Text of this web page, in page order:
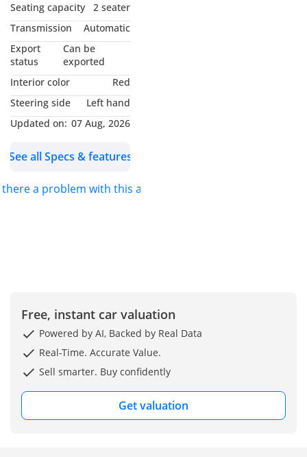
Seating capacity
2 seater
Transmission
Automatic
Export
status
Can be
exported
Interior color
Red
Steering side
Left hand
Updated on: 07 Aug, 2026
See all Specs & features
there a problem with this ad?
Free, instant car valuation
Powered by AI, Backed by Real Data
Real-Time. Accurate Value.
Sell smarter. Buy confidently
Get valuation